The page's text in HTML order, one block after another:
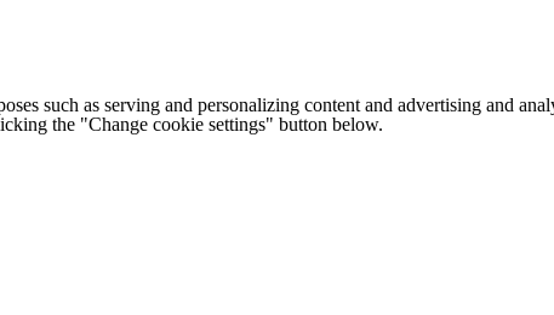
such as serving and personalizing content and advertising and
the "Change cookie settings" button below.